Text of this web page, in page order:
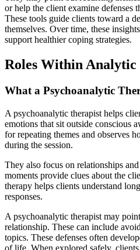
or help the client examine defenses
These tools guide clients toward a
themselves. Over time, these
support healthier coping strategies.
Roles Within
What a Psychoanalytic
A psychoanalytic therapist helps
emotions that sit outside conscious
for repeating themes and observes
during the session.
They also focus on relationships
moments provide clues about the
therapy helps clients understand
responses.
A psychoanalytic therapist may
relationship. These can include
topics. These defenses often
of life. When explored safely,